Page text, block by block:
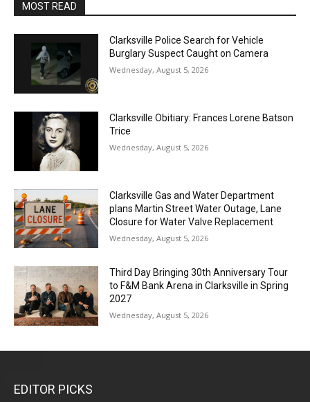
MOST READ
Clarksville Police Search for Vehicle
Burglary Suspect Caught on Camera
Wednesday, August 5, 2026
Clarksville Obitiary: Frances Lorene Batson
Trice
Wednesday, August 5, 2026
Clarksville Gas and Water Department
plans Martin Street Water Outage, Lane
Closure for Water Valve Replacement
Wednesday, August 5, 2026
Third Day Bringing 30th Anniversary Tour
to F&M Bank Arena in Clarksville in Spring
2027
Wednesday, August 5, 2026
EDITOR PICKS